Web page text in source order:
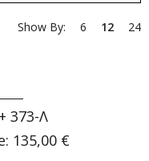
Show By: 6 12 24
373-Λ
135,00 €